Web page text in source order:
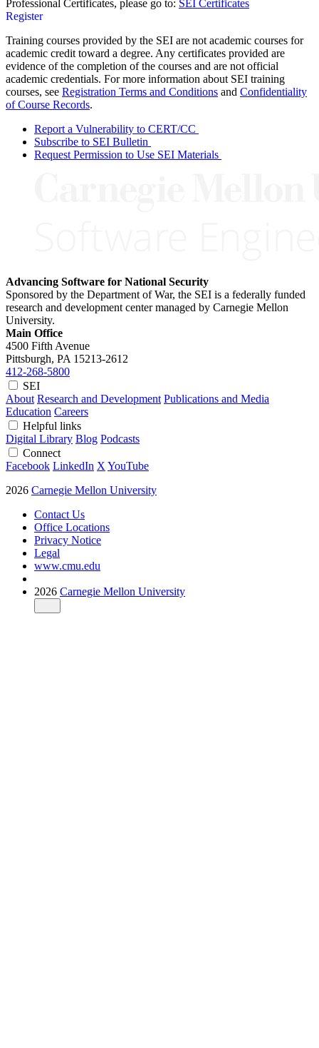
Professional Certificates, please go to: SEI Certificates
Register
Training courses provided by the SEI are not academic courses for
academic credit toward a degree. Any certificates provided are
evidence of the completion of the courses and are not official
academic credentials. For more information about SEI training
courses, see Registration Terms and Conditions and Confidentiality
of Course Records.
Report a Vulnerability to CERT/CC
Subscribe to SEI Bulletin
Request Permission to Use SEI Materials
Advancing Software for National Security
Sponsored by the Department of War, the SEI is a federally funded
research and development center managed by Carnegie Mellon
University.
Main Office
4500 Fifth Avenue
Pittsburgh, PA 15213-2612
412-268-5800
SEI
About Research and Development Publications and Media
Education Careers
Helpful links
Digital Library Blog Podcasts
Connect
Facebook LinkedIn X YouTube
2026 Carnegie Mellon University
Contact Us
Office Locations
Privacy Notice
Legal
www.cmu.edu
2026 Carnegie Mellon University